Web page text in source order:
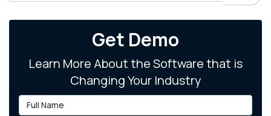
Get Demo
Learn More About the Software that is
Changing Your Industry
Full Name